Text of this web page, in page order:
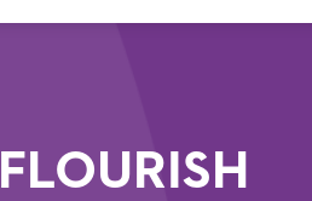
FLOURISH